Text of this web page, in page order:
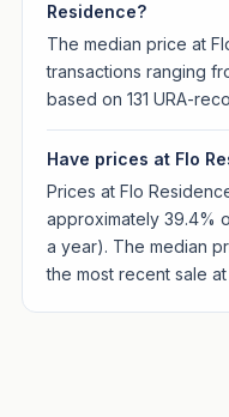
Residence?
The median price at
transactions ranging
based on 131 URA-
Have prices at Flo
Prices at Flo
approximately 39.4%
a year). The median
the most recent sale